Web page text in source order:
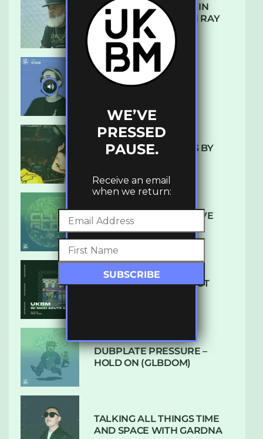
THE REST IS HISTORY: IN
CONVERSATION WITH RAY
KEITH
UKBMIX 103 // STAIN
10 TRACKS I’M LOVING BY
DENHAM AUDIO – U GIVE
ME (CLUB GLOW)
SUBTLE RADIO: AUGUST
DUBPLATE PRESSURE –
HOLD ON (GLBDOM)
TALKING ALL THINGS TIME
AND SPACE WITH GARDNA
WE’VE
PRESSED
PAUSE.
Receive an email
when we return: